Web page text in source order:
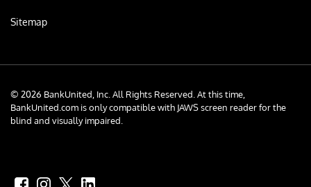
Sitemap
© 2026 BankUnited, Inc. All Rights Reserved. At this time,
BankUnited.com is only compatible with JAWS screen reader for the
blind and visually impaired.